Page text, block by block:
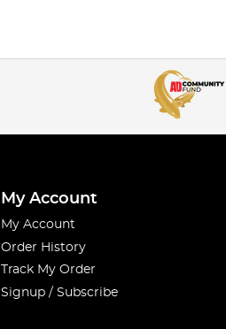
My Account
My Account
Order History
Track My Order
Signup / Subscribe